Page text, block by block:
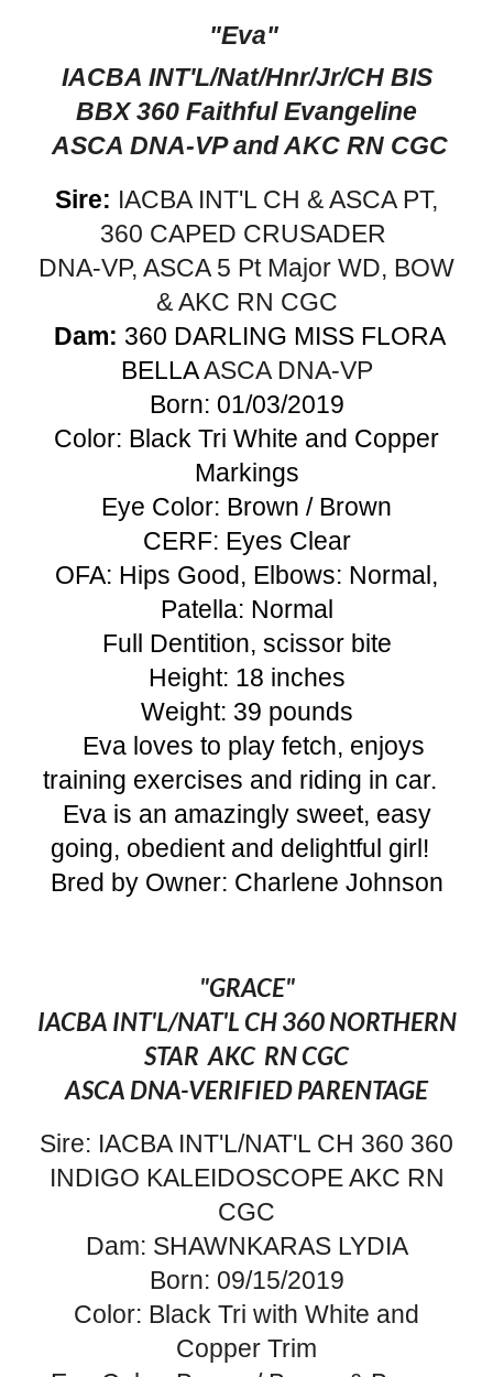
"Eva"
IACBA INT'L/Nat/Hnr/Jr/CH BIS
BBX 360 Faithful Evangeline
ASCA DNA-VP and AKC RN CGC
Sire: IACBA INT'L CH & ASCA PT,
360 CAPED CRUSADER
DNA-VP, ASCA 5 Pt Major WD, BOW
& AKC RN CGC
Dam: 360 DARLING MISS FLORA
BELLAASCA DNA-VP
Born: 01/03/2019
Color: Black Tri White and Copper
Markings
Eye Color: Brown / Brown
CERF: Eyes Clear
OFA: Hips Good, Elbows: Normal,
Patella: Normal
Full Dentition, scissor bite
Height: 18 inches
Weight: 39 pounds
Eva​​ loves to play fetch, enjoys
training exercises and ​riding in car.
Eva​ is an amazingly sweet, ​easy
going, ​obedient​ and delightful girl!
Bred by Owner: Charlene Johnson
"GRACE"
IACBA INT'L/NAT'L CH 360 NORTHERN
STAR AKC RN CGC
ASCA DNA-VERIFIED PARENTAGE
Sire: IACBA INT'L/NAT'L CH 360 360
INDIGO KALEIDOSCOPE AKC RN
CGC
Dam: SHAWNKARAS LYDIA
Born: 09/15/2019
Color: Black Tri with White and
Copper Trim